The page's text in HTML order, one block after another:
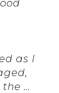
as I
…